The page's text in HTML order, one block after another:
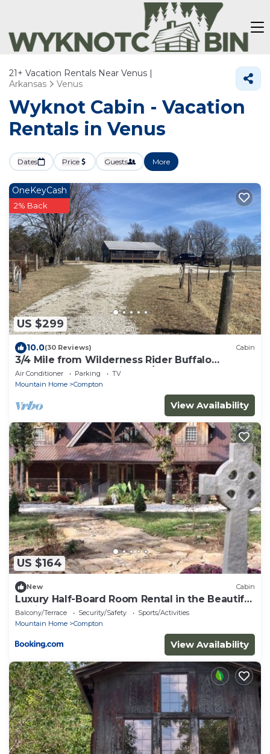
21+ Vacation Rentals Near Venus |
Arkansas
Venus
Wyknot Cabin - Vacation
Rentals in Venus
Dates Price Guests More
US $299
OneKeyCash
2% Back
10.0(30 Reviews) Cabin
3/4 Mile from Wilderness Rider Buffalo
Ranch,near Buffalo River w/RV Elec Hookup
Air Conditioner Parking
TV
Mountain Home
Compton
View Availability
US $164
New Cabin
Luxury Half-Board Room Rental in the Beautiful
Region of Northwest Arkansas
Balcony/Terrace Security/Safety
Sports/Activities
Mountain Home
Compton
View Availability